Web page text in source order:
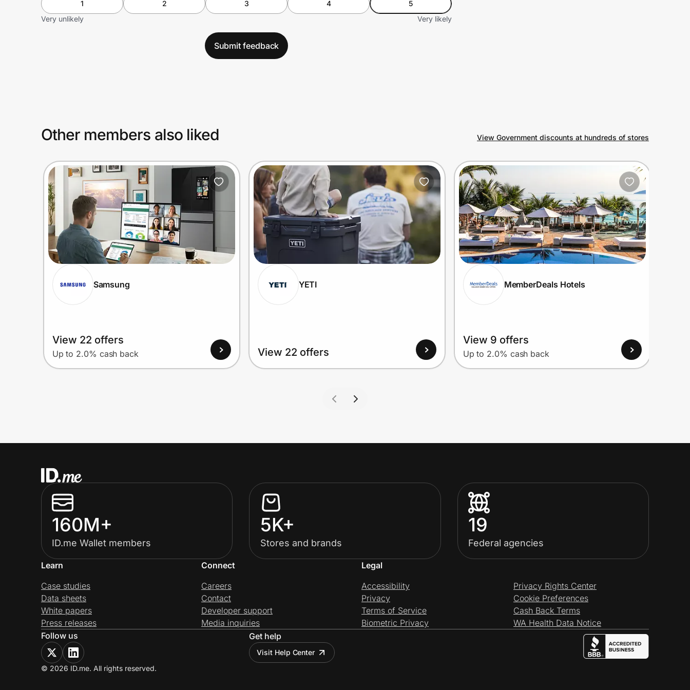
1 2 3 4
5
Very unlikely
Very likely
Submit feedback
Other members also liked View Government discounts at hundreds of stores
Samsung
View 22 offers
Up to 2.0% cash back
YETI
View 22 offers
MemberDeals Hotels
View 9 offers
Up to 2.0% cash back
160M+
ID.me Wallet members
5K+
Stores and brands
19
Federal agencies
Learn
Case studies
Data sheets
White papers
Press releases
Connect
Careers
Contact
Developer support
Media inquiries
Legal
Accessibility
Privacy
Terms of Service
Biometric Privacy
Privacy Rights Center
Cookie Preferences
Cash Back Terms
WA Health Data Notice
Follow us
Get help
Visit Help Center
© 2026 ID.me. All rights reserved.